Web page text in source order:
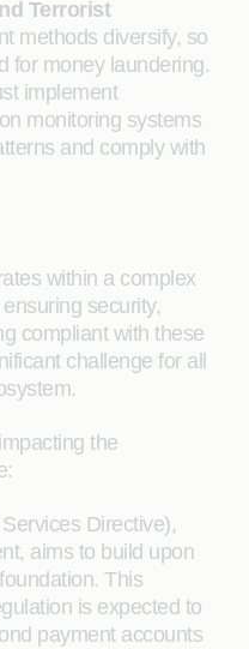
Terrorist
methods diversify, so
for money laundering.
implement
monitoring systems
and comply with
within a complex
security,
compliant with these
challenge for all
the
Directive),
aims to build upon
This
is expected to
payment accounts